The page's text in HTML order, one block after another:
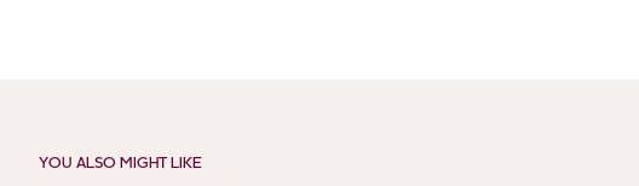
YOU ALSO MIGHT LIKE